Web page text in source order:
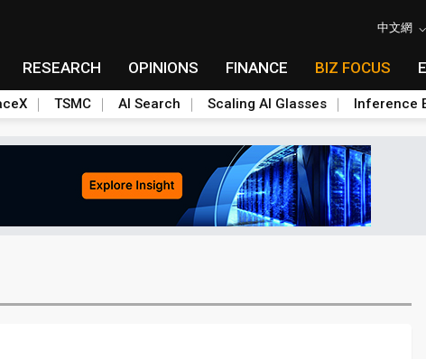
中文網
RESEARCH OPINIONS FINANCE BIZ FOCUS
TSMC AI Search Scaling AI Glasses Inference